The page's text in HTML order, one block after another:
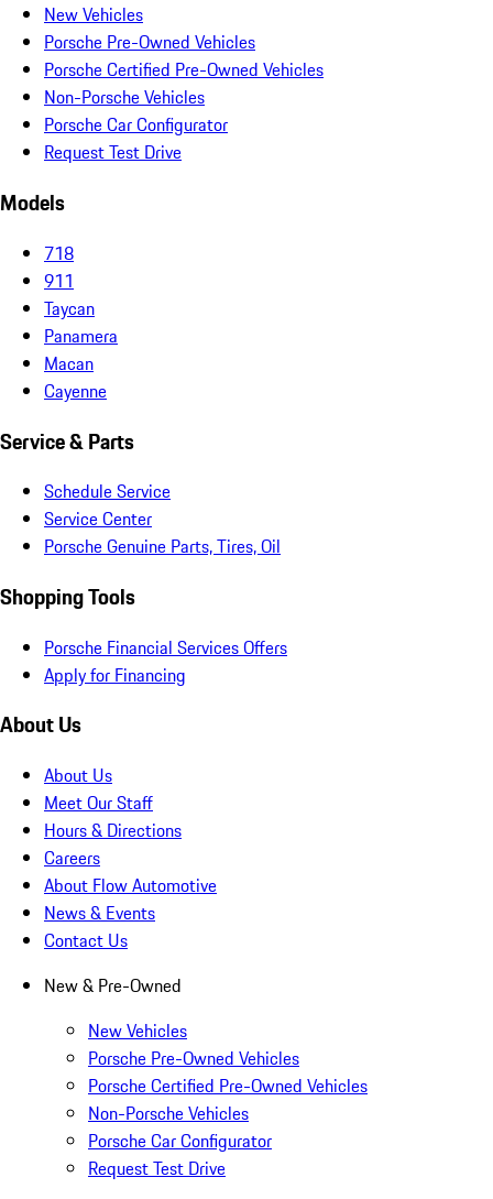
New Vehicles
Porsche Pre-Owned Vehicles
Porsche Certified Pre-Owned Vehicles
Non-Porsche Vehicles
Porsche Car Configurator
Request Test Drive
Models
718
911
Taycan
Panamera
Macan
Cayenne
Service & Parts
Schedule Service
Service Center
Porsche Genuine Parts, Tires, Oil
Shopping Tools
Porsche Financial Services Offers
Apply for Financing
About Us
About Us
Meet Our Staff
Hours & Directions
Careers
About Flow Automotive
News & Events
Contact Us
New & Pre-Owned
New Vehicles
Porsche Pre-Owned Vehicles
Porsche Certified Pre-Owned Vehicles
Non-Porsche Vehicles
Porsche Car Configurator
Request Test Drive